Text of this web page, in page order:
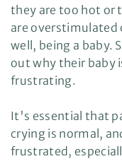
they are too hot or
are overstimulated
well, being a baby.
out why their baby
frustrating.
It's essential that
crying is normal,
frustrated,